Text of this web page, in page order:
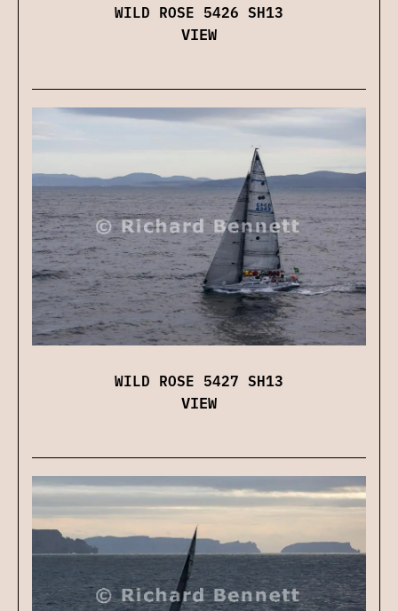
WILD ROSE 5426 SH13
VIEW
WILD ROSE 5427 SH13
VIEW